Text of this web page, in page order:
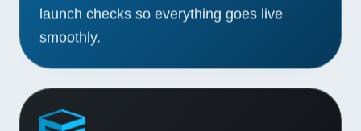
launch checks so everything goes live
smoothly.